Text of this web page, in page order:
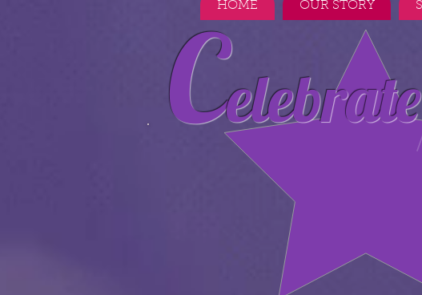
Celebrate
HOME OUR STORY